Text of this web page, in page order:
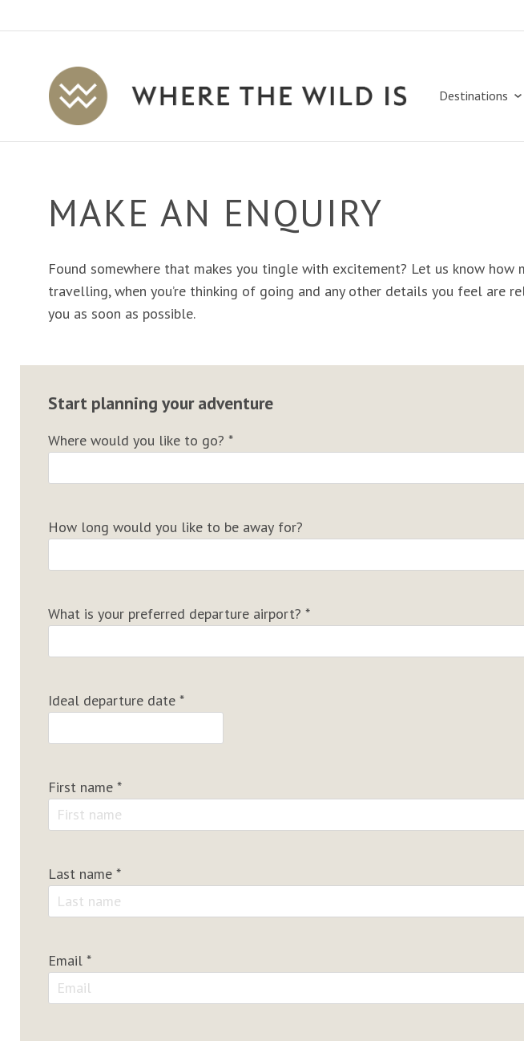
Where
The
Travel
Destinations
MAKE AN ENQUIRY
Found somewhere that makes you tingle with excitement? Let us know how
travelling, when you’re thinking of going and any other details you feel are
you as soon as possible.
Start planning your adventure
Where would you like to go? *
How long would you like to be away for?
What is your preferred departure airport? *
Ideal departure date *
First name *
Last name *
Email *